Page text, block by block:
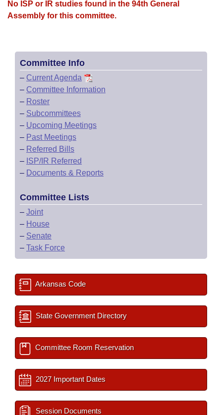
Bill Conflicts Report
Senate Budget
No ISP or IR studies found in the 94th General
Assembly for this committee.
Committee Info
– Current Agenda
– Committee Information
– Roster
– Subcommittees
– Upcoming Meetings
– Past Meetings
– Referred Bills
– ISP/IR Referred
– Documents & Reports
Committee Lists
– Joint
– House
– Senate
– Task Force
Arkansas Code
State Government Directory
Committee Room Reservation
2027 Important Dates
Session Documents